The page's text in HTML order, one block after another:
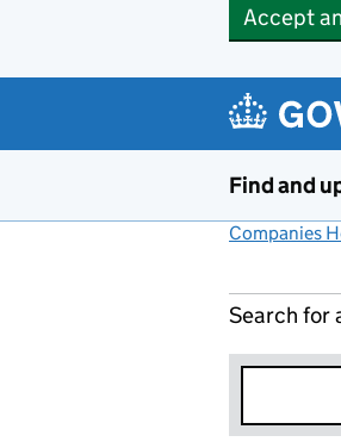
Accept
Find and
Companies
Search for